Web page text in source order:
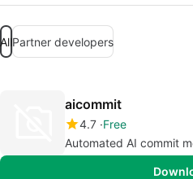
AllPartner developers
aicommit
4.7 Free
Automated AI commit